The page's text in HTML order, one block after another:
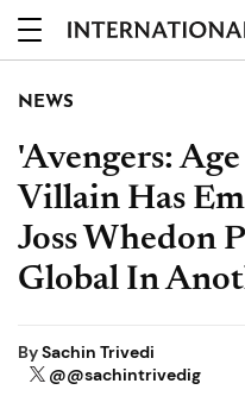
NEWS
'Avengers:
Villain Has
Joss Whedon
Global In
BySachin Trivedi
@@sachintrivedig